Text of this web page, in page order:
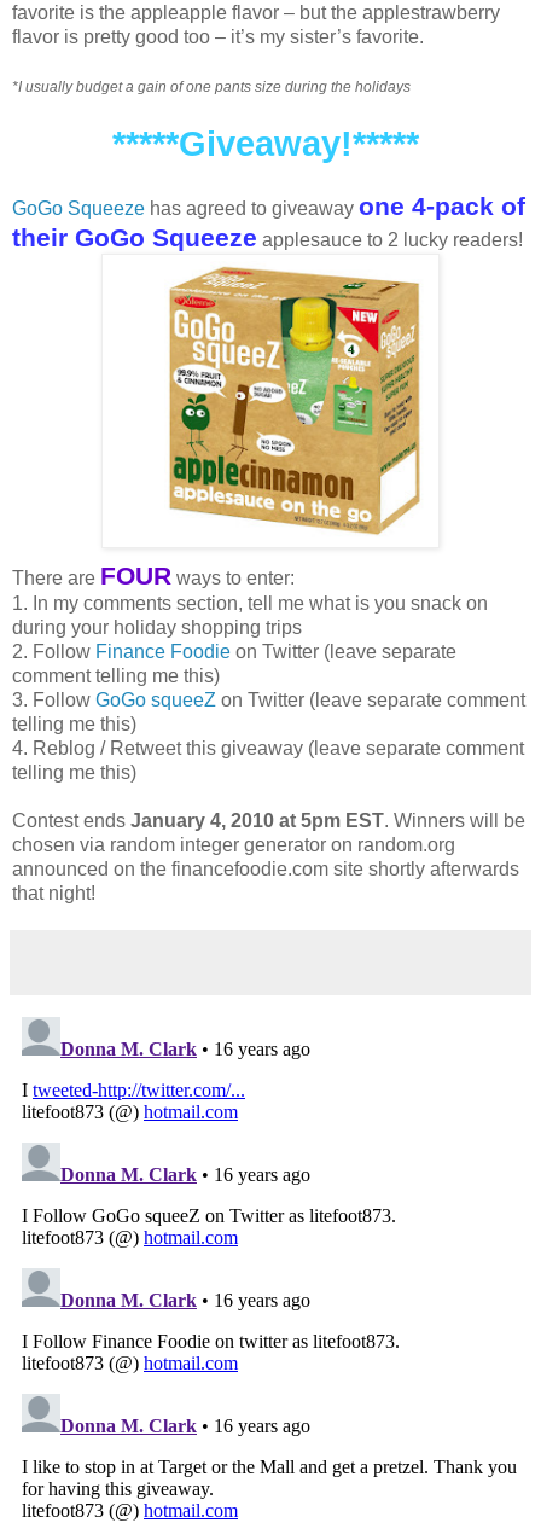
favorite is the appleapple flavor – but the applestrawberry
flavor is pretty good too – it’s my sister’s favorite.
*I usually budget a gain of one pants size during the holidays
*****Giveaway!*****
GoGo Squeeze has agreed to giveaway one 4-pack of
their GoGo Squeeze applesauce to 2 lucky readers!
There are FOUR ways to enter:
1. In my comments section, tell me what is you snack on
during your holiday shopping trips
2. Follow Finance Foodie on Twitter (leave separate
comment telling me this)
3. Follow GoGo squeeZ on Twitter (leave separate comment
telling me this)
4. Reblog / Retweet this giveaway (leave separate comment
telling me this)
Contest ends January 4, 2010 at 5pm EST. Winners will be
chosen via random integer generator on random.org
announced on the financefoodie.com site shortly afterwards
that night!